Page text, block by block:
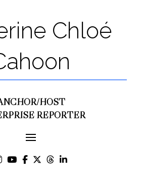
Chloé
HOST
REPORTER